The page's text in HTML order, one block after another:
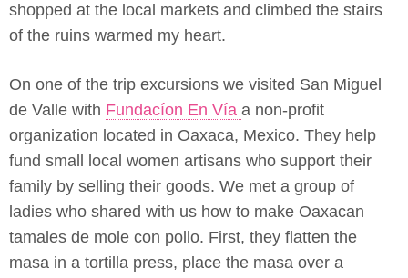
shopped at the local markets and climbed the stairs
of the ruins warmed my heart.
On one of the trip excursions we visited San Miguel
de Valle with Fundacíon En Vía a non-profit
organization located in Oaxaca, Mexico. They help
fund small local women artisans who support their
family by selling their goods. We met a group of
ladies who shared with us how to make Oaxacan
tamales de mole con pollo. First, they flatten the
masa in a tortilla press, place the masa over a